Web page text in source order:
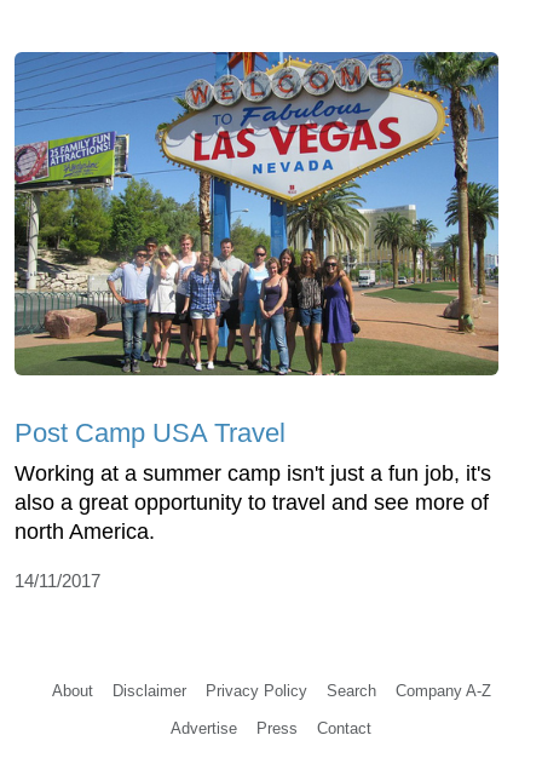
Post Camp USA Travel
Working at a summer camp isn't just a fun job, it's
also a great opportunity to travel and see more of
north America.
14/11/2017
About Disclaimer Privacy Policy Search Company A-Z
Advertise Press Contact